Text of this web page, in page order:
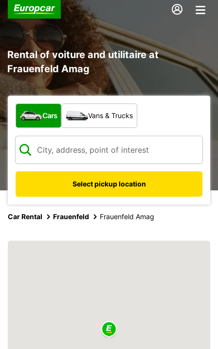
Rental of voiture and utilitaire at
Frauenfeld Amag
What type of vehicle?
Cars Vans & Trucks
Select pickup location
Car Rental Frauenfeld Frauenfeld Amag